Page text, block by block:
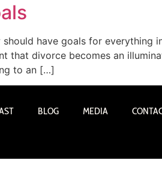
should have goals for
that divorce becomes an
to an […]
BLOG MEDIA